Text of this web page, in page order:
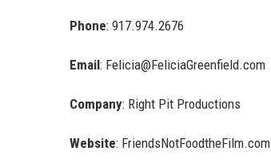
Phone: 917.974.2676
Email: Felicia@FeliciaGreenfield.com
Company: Right Pit Productions
Website: FriendsNotFoodtheFilm.com